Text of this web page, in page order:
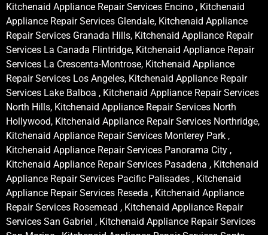
Kitchenaid Appliance Repair Services Encino , Kitchenaid
Appliance Repair Services Glendale, Kitchenaid Appliance
Repair Services Granada Hills, Kitchenaid Appliance Repair
Services La Canada Flintridge, Kitchenaid Appliance Repair
Services La Crescenta-Montrose, Kitchenaid Appliance
Repair Services Los Angeles, Kitchenaid Appliance Repair
Services Lake Balboa , Kitchenaid Appliance Repair Services
North Hills, Kitchenaid Appliance Repair Services North
Hollywood, Kitchenaid Appliance Repair Services Northridge,
Kitchenaid Appliance Repair Services Monterey Park ,
Kitchenaid Appliance Repair Services Panorama City ,
Kitchenaid Appliance Repair Services Pasadena , Kitchenaid
Appliance Repair Services Pacific Palisades , Kitchenaid
Appliance Repair Services Reseda , Kitchenaid Appliance
Repair Services Rosemead , Kitchenaid Appliance Repair
Services San Gabriel , Kitchenaid Appliance Repair Services